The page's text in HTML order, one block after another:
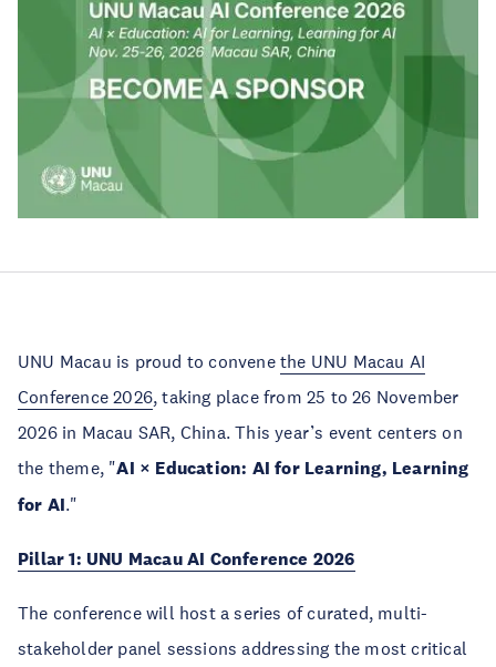
UNU Macau is proud to convene the UNU Macau AI
Conference 2026, taking place from 25 to 26 November
2026 in Macau SAR, China. This year’s event centers on
the theme, "AI × Education: AI for Learning, Learning
for AI."
Pillar 1: UNU Macau AI Conference 2026
The conference will host a series of curated, multi-
stakeholder panel sessions addressing the most critical